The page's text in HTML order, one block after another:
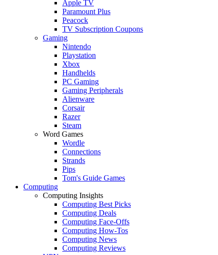
Apple TV
Paramount Plus
Peacock
TV Subscription Coupons
Gaming
Nintendo
Playstation
Xbox
Handhelds
PC Gaming
Gaming Peripherals
Alienware
Corsair
Razer
Steam
Word Games
Wordle
Connections
Strands
Pips
Tom's Guide Games
Computing
Computing Insights
Computing Best Picks
Computing Deals
Computing Face-Offs
Computing How-Tos
Computing News
Computing Reviews